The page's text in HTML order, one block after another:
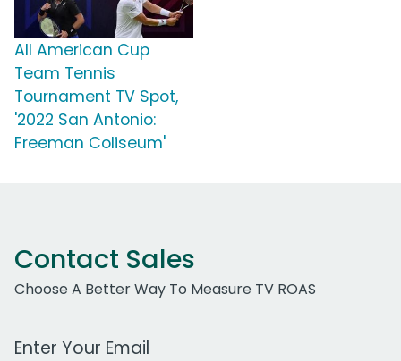
All American Cup
Team Tennis
Tournament TV Spot,
'2022 San Antonio:
Freeman Coliseum'
Contact Sales
Choose A Better Way To Measure TV ROAS
Work Email Address